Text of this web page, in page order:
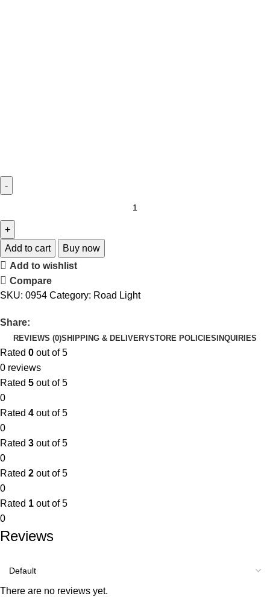
Add to cart
Buy now
Add to wishlist
Compare
SKU: 0954 Category: Road Light
Share:
REVIEWS (0)SHIPPING & DELIVERYSTORE POLICIES INQUIRIES
Rated 0 out of 5
0 reviews
Rated 5 out of 5
0
Rated 4 out of 5
0
Rated 3 out of 5
0
Rated 2 out of 5
0
Rated 1 out of 5
0
Reviews
There are no reviews yet.